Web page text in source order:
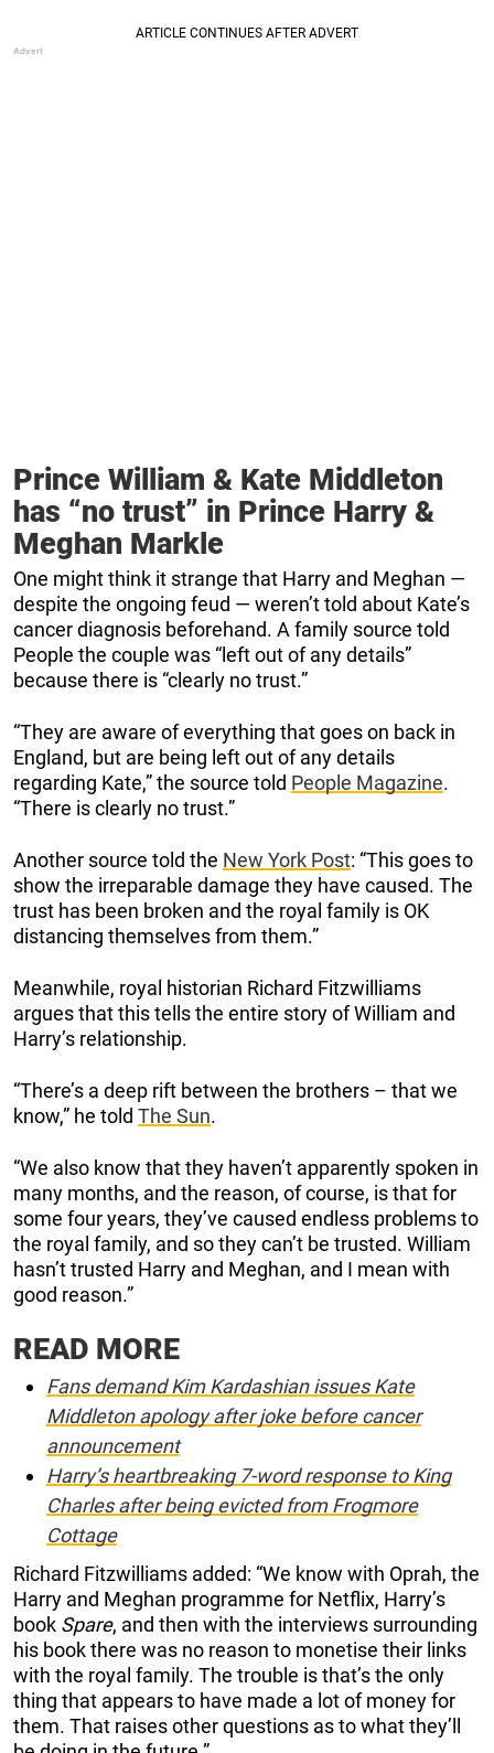
Prince William & Kate Middleton
has “no trust” in Prince Harry &
Meghan Markle
One might think it strange that Harry and Meghan —
despite the ongoing feud — weren’t told about Kate’s
cancer diagnosis beforehand. A family source told
People the couple was “left out of any details”
because there is “clearly no trust.”
“They are aware of everything that goes on back in
England, but are being left out of any details
regarding Kate,” the source told People Magazine.
“There is clearly no trust.”
Another source told the New York Post: “This goes to
show the irreparable damage they have caused. The
trust has been broken and the royal family is OK
distancing themselves from them.”
Meanwhile, royal historian Richard Fitzwilliams
argues that this tells the entire story of William and
Harry’s relationship.
“There’s a deep rift between the brothers – that we
know,” he told The Sun.
“We also know that they haven’t apparently spoken in
many months, and the reason, of course, is that for
some four years, they’ve caused endless problems to
the royal family, and so they can’t be trusted. William
hasn’t trusted Harry and Meghan, and I mean with
good reason.”
READ MORE
Fans demand Kim Kardashian issues Kate
Middleton apology after joke before cancer
announcement
Harry’s heartbreaking 7-word response to King
Charles after being evicted from Frogmore
Cottage
Richard Fitzwilliams added: “We know with Oprah, the
Harry and Meghan programme for Netflix, Harry’s
book Spare, and then with the interviews surrounding
his book there was no reason to monetise their links
with the royal family. The trouble is that’s the only
thing that appears to have made a lot of money for
them. That raises other questions as to what they’ll